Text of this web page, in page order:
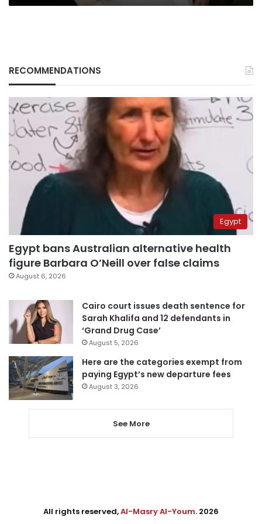
RECOMMENDATIONS
Egypt
Egypt bans Australian alternative health
figure Barbara O’Neill over false claims
August 6, 2026
Cairo court issues death sentence for
Sarah Khalifa and 12 defendants in
‘Grand Drug Case’
August 5, 2026
Here are the categories exempt from
paying Egypt’s new departure fees
August 3, 2026
See More
All rights reserved,Al-Masry Al-Youm. 2026